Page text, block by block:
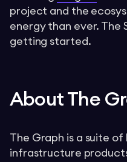
project and the
energy than ever. The
getting started.
About The
The Graph is a suite
infrastructure